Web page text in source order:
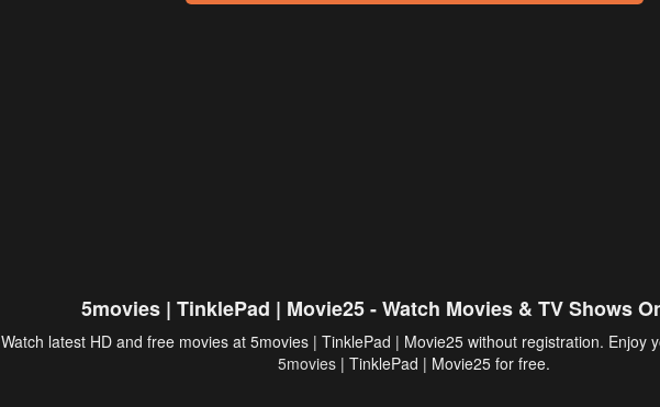
5movies | TinklePad | Movie25 - Watch Movies & TV Shows
Watch latest HD and free movies at 5movies | TinklePad | Movie25 without registration. Enjoy
5movies | TinklePad | Movie25 for free.